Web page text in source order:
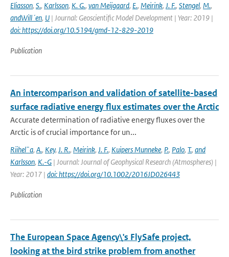
Eliasson, S., Karlsson, K. G., van Meijgaard, E., Meirink, J. F., Stengel, M.,
andWill´en, U | Journal: Geoscientific Model Development | Year: 2019 |
doi: https://doi.org/10.5194/gmd-12-829-2019
Publication
An intercomparison and validation of satellite-based
surface radiative energy flux estimates over the Arctic
Accurate determination of radiative energy fluxes over the
Arctic is of crucial importance for un...
Riihel¨a, A., Key, J. R., Meirink, J. F., Kuipers Munneke, P., Palo, T., and
Karlsson, K.-G | Journal: Journal of Geophysical Research (Atmospheres) |
Year: 2017 | doi: https://doi.org/10.1002/2016JD026443
Publication
The European Space Agency\'s FlySafe project,
looking at the bird strike problem from another